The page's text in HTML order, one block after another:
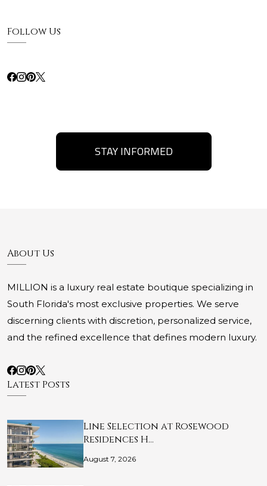
Follow Us
STAY INFORMED
About Us
MILLION is a luxury real estate boutique specializing in
South Florida's most exclusive properties. We serve
discerning clients with discretion, personalized service,
and the refined excellence that defines modern luxury.
Latest Posts
Line Selection at Rosewood
Residences H…
August 7, 2026